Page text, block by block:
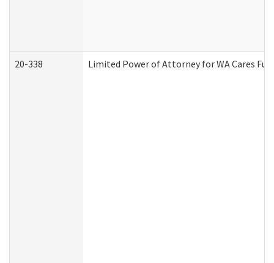
20-338 Limited Power of Attorney for WA Cares